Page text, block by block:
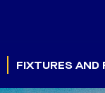
FIXTURES AND